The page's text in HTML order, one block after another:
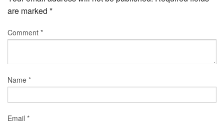
are marked *
Comment *
Name *
Email *